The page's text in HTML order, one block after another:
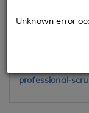
professional-
Unknown error